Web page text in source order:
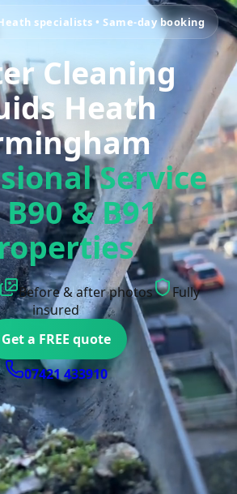
specialists • Same-day booking
Cleaning
Heath
Service
& B91
Before & after photos
Fully
insured
Get a FREE quote
07421 433910